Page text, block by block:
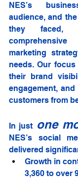
NES’s
audience, and
they faced,
marketing
needs. Our
their brand
engagement,
customers from
In just one
NES’s social
delivered
Growth in
3,360 to over